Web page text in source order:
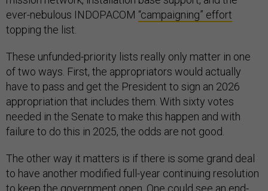
ever-nebulous INDOPACOM “campaigning” effort
topping the list.
These unfunded-priority lists really only matter in one
of two ways. First, the appropriators would actually
have to pass and get the President to sign an 2026
appropriation that includes them. With sixty votes
needed in the Senate to make this happen and with
failure to do this in 2025, the odds are not good.
The other way it matters is if there is some grand deal
to have another modified full-year continuing resolution
to keep the government open. One could see an end-